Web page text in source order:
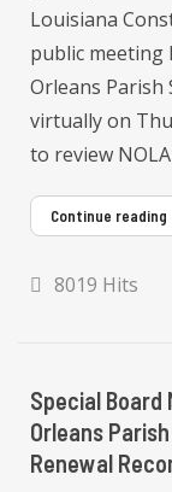
Louisiana
public meeting
Orleans Parish
virtually on
to review
Continue reading
8019 Hits
Special
Orleans
Renewal